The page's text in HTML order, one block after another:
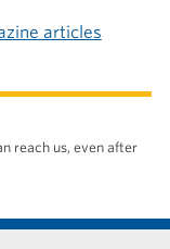
articles
reach us, even after